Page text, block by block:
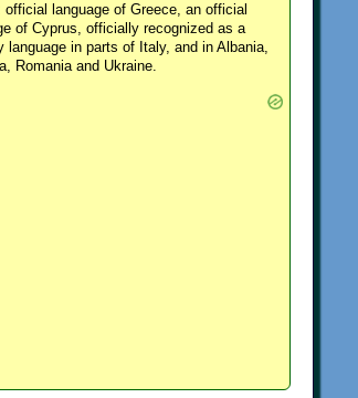
official language of Greece, an official
of Cyprus, officially recognized as a
language in parts of Italy, and in Albania,
Romania and Ukraine.